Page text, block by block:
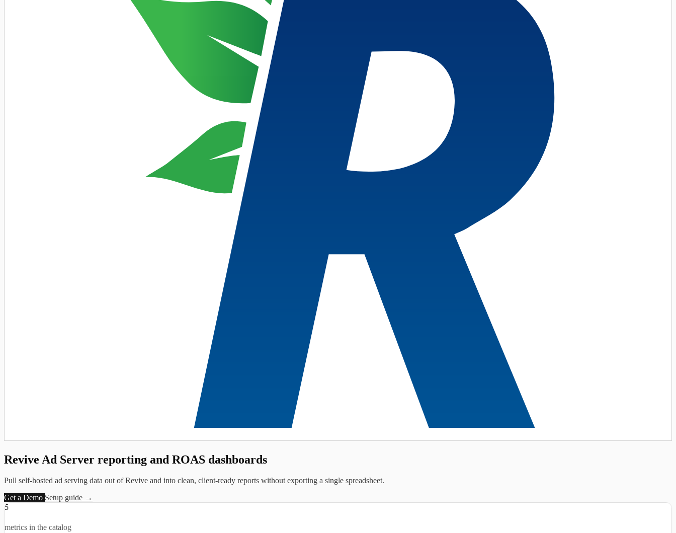
Revive Ad Server reporting and ROAS dashboards
Pull self-hosted ad serving data out of Revive and into clean, client-ready reports without exporting a single spreadsheet.
Get a Demo Setup guide →
5
metrics in the catalog